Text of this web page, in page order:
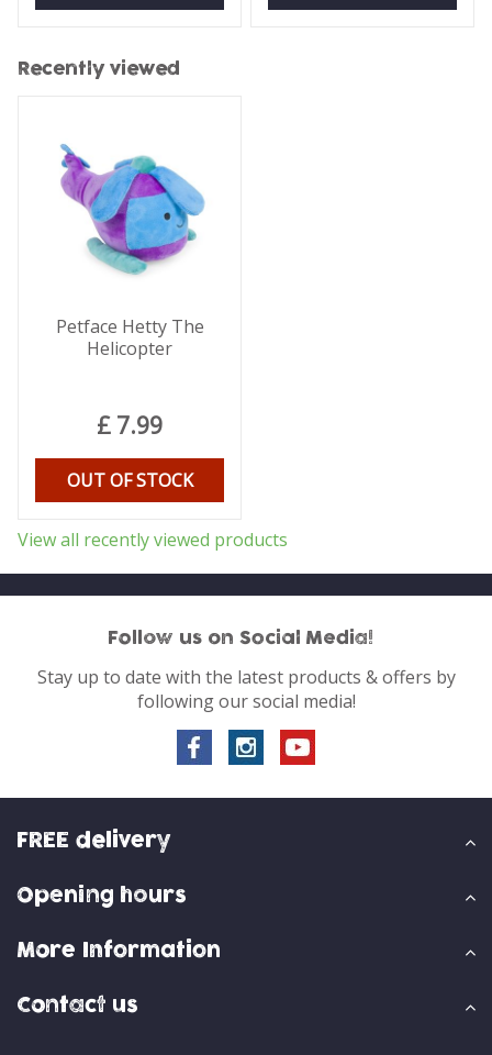
Recently viewed
Petface Hetty The
Helicopter
£ 7.99
OUT OF STOCK
View all recently viewed products
Follow us on Social Media!
Stay up to date with the latest products & offers by
following our social media!
FREE delivery
Opening hours
More Information
Contact us